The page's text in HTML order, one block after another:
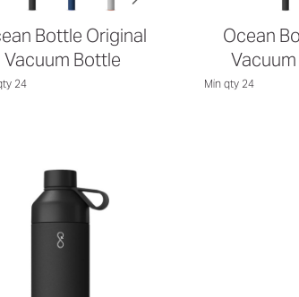
Bottle Original
Vacuum Bottle
24
Ocean
Min qty 24